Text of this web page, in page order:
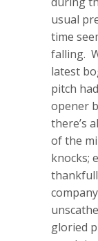
usual
time
falling.
latest
pitch
opener
there’s
of the
knocks;
gloried